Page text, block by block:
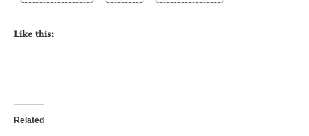
Like this:
Related